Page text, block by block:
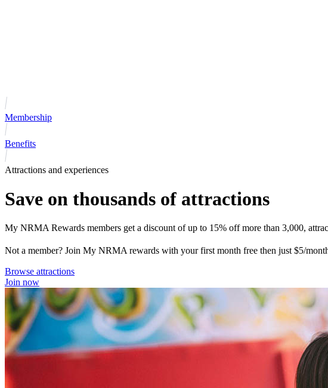
Membership
Benefits
Attractions and experiences
Save on thousands of attractions
My NRMA Rewards members get a discount of up to 15% off more than 3,000,
Not a member? Join My NRMA rewards with your first month free then just $5/
Browse attractions
Join now